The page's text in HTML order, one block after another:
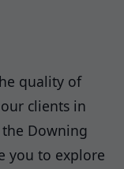
quality of
clients in
Downing
you to explore